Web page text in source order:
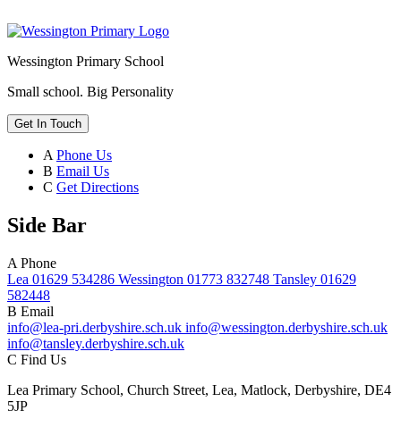
Wessington Primary School
Small school. Big Personality
Get In Touch
A Phone Us
B Email Us
C Get Directions
Side Bar
A Phone
Lea 01629 534286 Wessington 01773 832748 Tansley 01629
582448
B Email
info@lea-pri.derbyshire.sch.uk info@wessington.derbyshire.sch.uk
info@tansley.derbyshire.sch.uk
C Find Us
Lea Primary School, Church Street, Lea, Matlock, Derbyshire, DE4
5JP